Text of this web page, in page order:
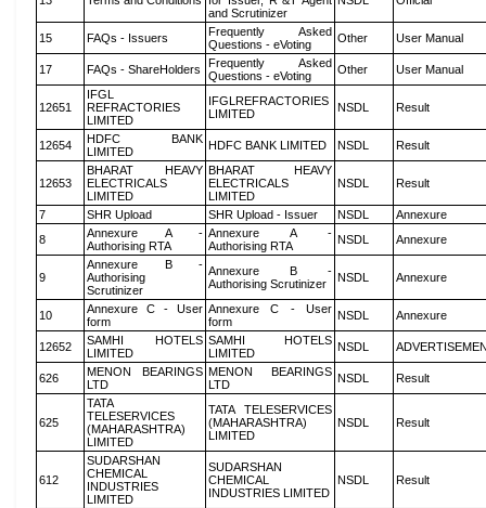
and Scrutinizer
15 FAQs - Issuers
Frequently Asked
Questions - eVoting
Other User Manual
17 FAQs - ShareHolders
Frequently Asked
Questions - eVoting
Other User Manual
12651
IFGL
REFRACTORIES
LIMITED
IFGLREFRACTORIES
LIMITED
NSDL Result
12654
HDFC BANK
LIMITED
HDFC BANK LIMITED NSDL Result
12653
BHARAT HEAVY
ELECTRICALS
LIMITED
BHARAT HEAVY
ELECTRICALS
LIMITED
NSDL Result
7 SHR Upload SHR Upload - Issuer NSDL
Annexure
8
Annexure A -
Authorising RTA
Annexure A -
Authorising RTA
NSDL Annexure
9
Annexure B -
Authorising
Scrutinizer
Annexure B -
Authorising Scrutinizer
NSDL Annexure
10
Annexure C - User
form
Annexure C - User
form
NSDL Annexure
12652
SAMHI HOTELS
LIMITED
SAMHI HOTELS
LIMITED
NSDL
626
MENON BEARINGS
LTD
MENON BEARINGS
LTD
NSDL Result
625
TATA
TELESERVICES
(MAHARASHTRA)
LIMITED
TATA TELESERVICES
(MAHARASHTRA)
LIMITED
NSDL Result
612
SUDARSHAN
CHEMICAL
INDUSTRIES
LIMITED
SUDARSHAN
CHEMICAL
INDUSTRIES LIMITED
NSDL Result